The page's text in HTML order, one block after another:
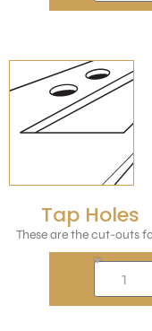
Tap Holes
These are the cut-outs